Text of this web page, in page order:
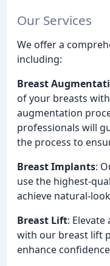
Our Services
We offer a
including:
Breast
of your breasts
augmentation
professionals will
the process to
Breast Implants:
use the highest-
achieve natural-
Breast Lift:
with our breast lift
enhance